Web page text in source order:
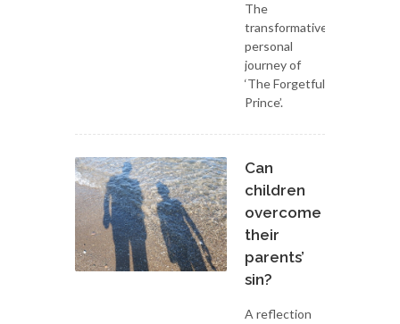
The
transformative
personal
journey of
‘The Forgetful
Prince’.
Can
children
overcome
their
parents’
sin?
A reflection